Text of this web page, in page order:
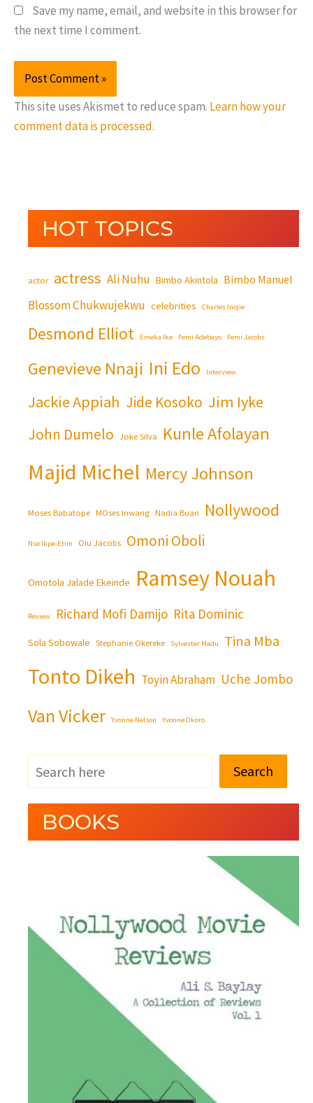
Save my name, email, and website in this browser for
the next time I comment.
This site uses Akismet to reduce spam. Learn how your
comment data is processed.
HOT TOPICS
actor actress Ali Nuhu Bimbo Akintola Bimbo Manuel
Blossom Chukwujekwu celebrities Charles Inojie
Desmond Elliot Emeka Ike Femi Adebayo Femi Jacobs
Genevieve Nnaji Ini Edo Interview
Jackie Appiah Jide Kosoko Jim Iyke
John Dumelo Joke Silva Kunle Afolayan
Majid Michel Mercy Johnson
Moses Babatope MOses Inwang Nadia Buari Nollywood
Nse Ikpe-Etim Olu Jacobs Omoni Oboli
Omotola Jalade Ekeinde Ramsey Nouah
Review Richard Mofi Damijo Rita Dominic
Sola Sobowale Stephanie Okereke Sylvester Madu Tina Mba
Tonto Dikeh Toyin Abraham Uche Jombo
Van Vicker Yvonne Nelson Yvonne Okoro
Search
BOOKS